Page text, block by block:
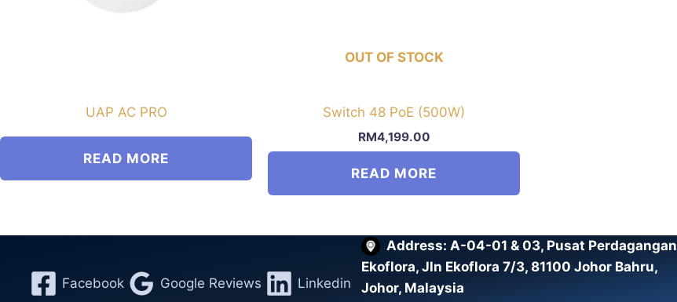
UAP AC PRO
READ MORE
OUT OF STOCK
Switch 48 PoE (500W)
RM4,199.00
READ MORE
Facebook Google Reviews Linkedin
Address: A-04-01 & 03, Pusat Perdagangan
Ekoflora, Jln Ekoflora 7/3, 81100 Johor Bahru,
Johor, Malaysia